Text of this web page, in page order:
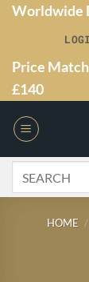
Worldwide
Price
£140
HOME /